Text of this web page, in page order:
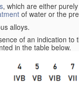
, which are either
of water or the
alloys.
of an indication
in the table below.